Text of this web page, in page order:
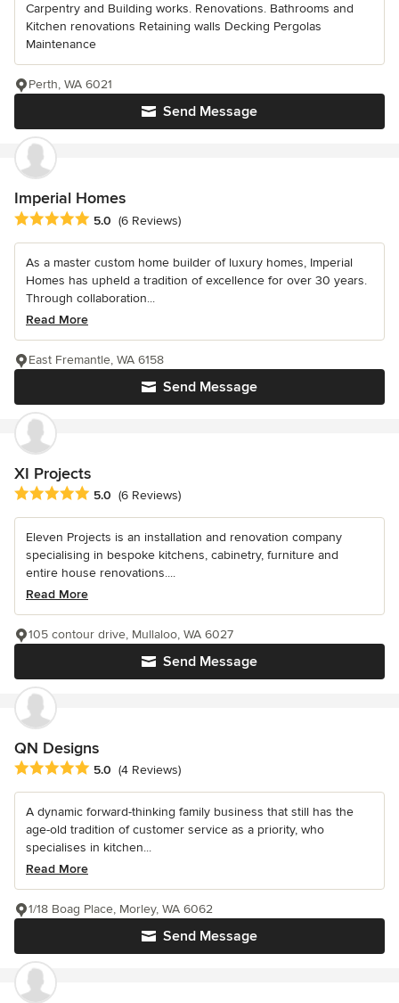
Carpentry and Building works. Renovations. Bathrooms and
Kitchen renovations Retaining walls Decking Pergolas
Maintenance
Send Message
Perth, WA 6021
Imperial Homes
Average rating: 5 out of 5 stars
5.0 (6 Reviews)
As a master custom home builder of luxury homes, Imperial
Homes has upheld a tradition of excellence for over 30 years.
Through collaboration...
Read More
Send Message
East Fremantle, WA 6158
XI Projects
Average rating: 5 out of 5 stars
5.0 (6 Reviews)
Eleven Projects is an installation and renovation company
specialising in bespoke kitchens, cabinetry, furniture and
entire house renovations....
Read More
Send Message
105 contour drive, Mullaloo, WA 6027
QN Designs
Average rating: 5 out of 5 stars
5.0 (4 Reviews)
A dynamic forward-thinking family business that still has the
age-old tradition of customer service as a priority, who
specialises in kitchen...
Read More
Send Message
1/18 Boag Place, Morley, WA 6062